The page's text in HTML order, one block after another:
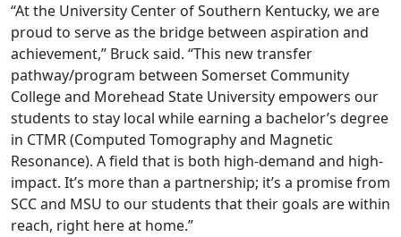
“At the University Center of Southern Kentucky, we are
proud to serve as the bridge between aspiration and
achievement,” Bruck said. “This new transfer
pathway/program between Somerset Community
College and Morehead State University empowers our
students to stay local while earning a bachelor’s degree
in CTMR (Computed Tomography and Magnetic
Resonance). A field that is both high-demand and high-
impact. It’s more than a partnership; it’s a promise from
SCC and MSU to our students that their goals are within
reach, right here at home.”